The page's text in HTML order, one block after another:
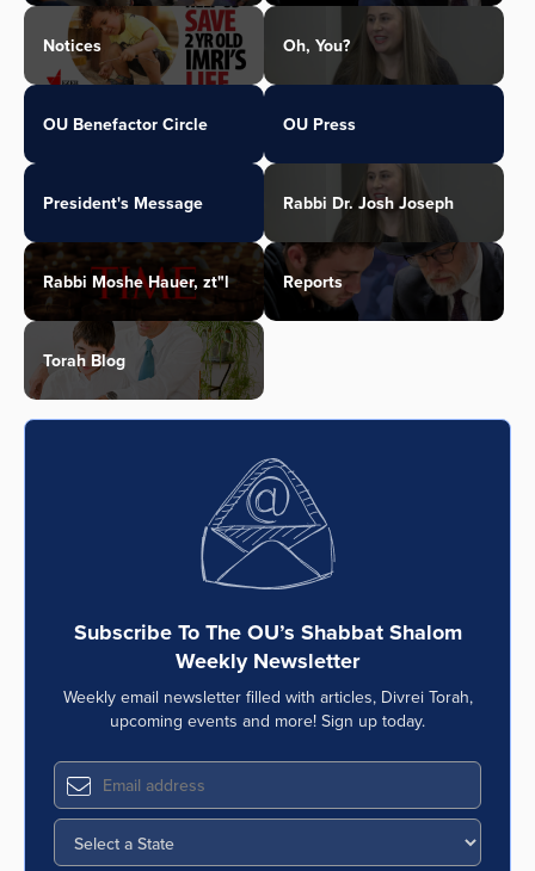
Notices Oh, You?
OU Benefactor Circle OU Press
President's Message Rabbi Dr. Josh Joseph
Rabbi Moshe Hauer, zt"l Reports
Torah Blog
Subscribe To The OU’s Shabbat Shalom
Weekly Newsletter
Weekly email newsletter filled with articles, Divrei Torah,
upcoming events and more! Sign up today.